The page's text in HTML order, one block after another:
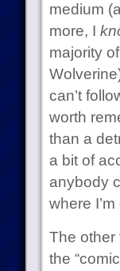
medium
more, I
majority
can’t
worth
than a
a bit of
anybody
where
The other
the